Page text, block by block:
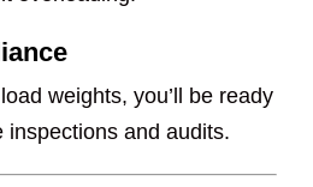
weights, you’ll be ready
inspections and audits.